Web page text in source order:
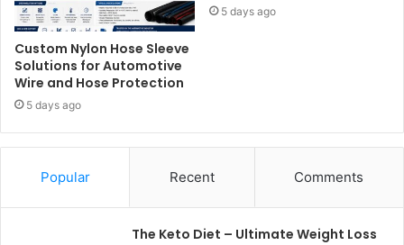
Custom Nylon Hose Sleeve
Solutions for Automotive
Wire and Hose Protection
5 days ago
5 days ago
Popular Recent Comments
The Keto Diet – Ultimate Weight Loss